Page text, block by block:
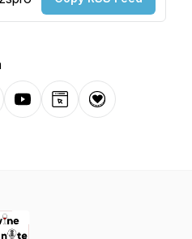
YouTubeWebsiteDonation